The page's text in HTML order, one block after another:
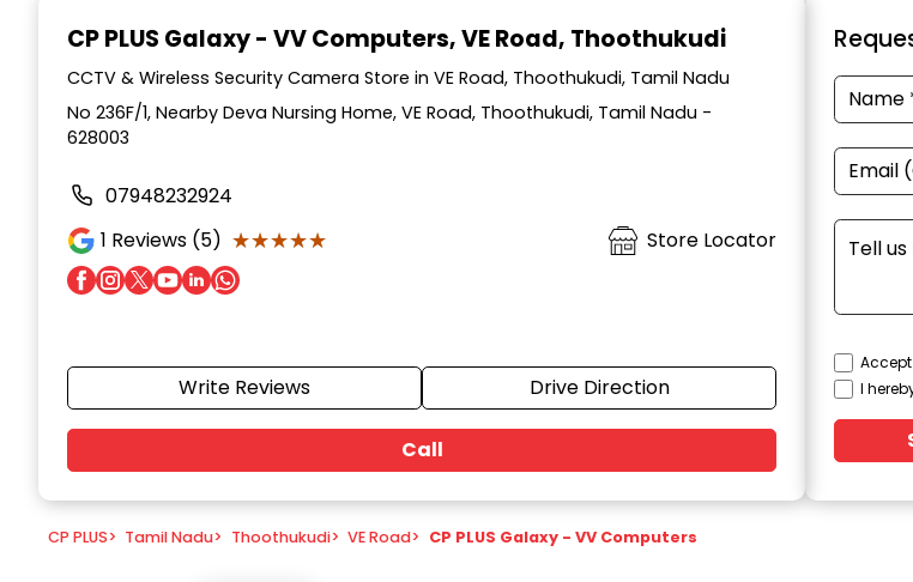
CP PLUS Galaxy - VV Computers, VE Road, Thoothukudi
CCTV & Wireless Security Camera Store in VE Road, Thoothukudi, Tamil Nadu
No 236F/1, Nearby Deva Nursing Home, VE Road, Thoothukudi, Tamil Nadu -
628003
07948232924
1 Reviews (5) ★★★★★
★★★★★ Store Locator
Write Reviews Drive Direction
Call
I
CP PLUS> Tamil Nadu> Thoothukudi> VE Road> CP PLUS Galaxy - VV Computers